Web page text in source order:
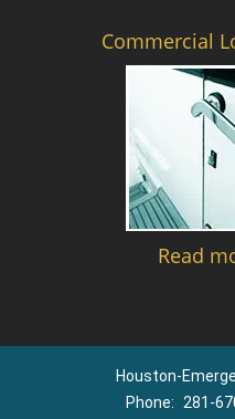
Commercial
Read
Houston-
Phone:
281-